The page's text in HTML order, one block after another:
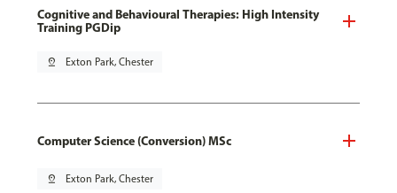
Cognitive and Behavioural Therapies: High Intensity
Training PGDip
pin_drop Exton Park, Chester
Computer Science (Conversion) MSc
pin_drop Exton Park, Chester